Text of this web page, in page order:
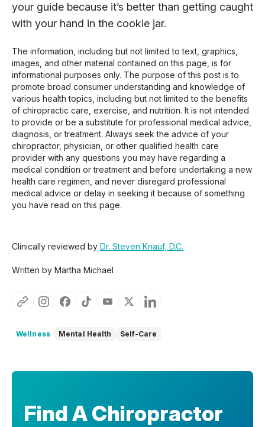
your guide because it’s better than getting caught
with your hand in the cookie jar.
The information, including but not limited to text, graphics,
images, and other material contained on this page, is for
informational purposes only. The purpose of this post is to
promote broad consumer understanding and knowledge of
various health topics, including but not limited to the benefits
of chiropractic care, exercise, and nutrition. It is not intended
to provide or be a substitute for professional medical advice,
diagnosis, or treatment. Always seek the advice of your
chiropractor, physician, or other qualified health care
provider with any questions you may have regarding a
medical condition or treatment and before undertaking a new
health care regimen, and never disregard professional
medical advice or delay in seeking it because of something
you have read on this page.
Clinically reviewed by Dr. Steven Knauf, D.C.
Written by Martha Michael
Wellness Mental Health Self-Care
Find A Chiropractor